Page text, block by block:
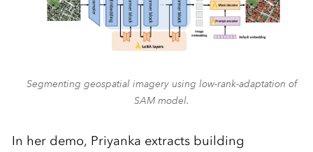
Segmenting geospatial imagery using low-rank-adaptation of
SAM model.
In her demo, Priyanka extracts building